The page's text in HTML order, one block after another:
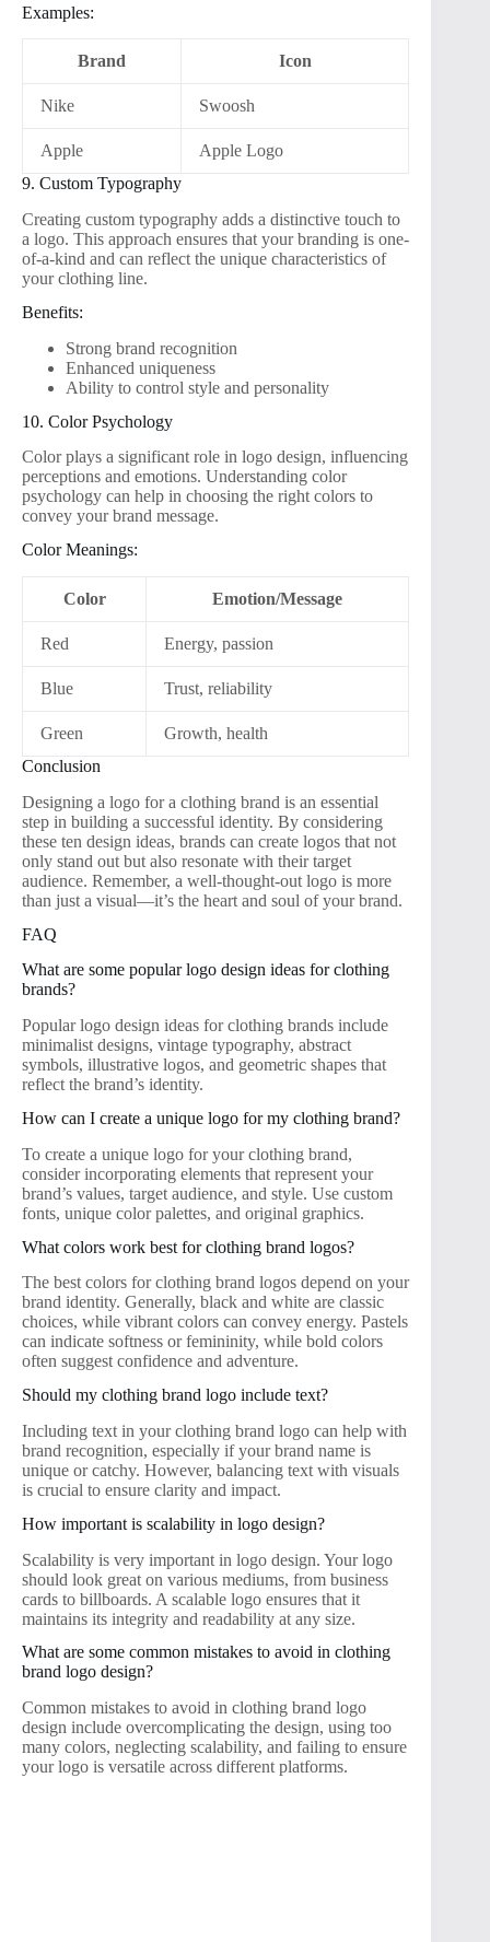
Examples:
Brand Icon
Nike Swoosh
Apple
Apple Logo
9. Custom Typography
Creating custom typography adds a distinctive touch to
a logo. This approach ensures that your branding is one-
of-a-kind and can reflect the unique characteristics of
your clothing line.
Benefits:
Strong brand recognition
Enhanced uniqueness
Ability to control style and personality
10. Color Psychology
Color plays a significant role in logo design, influencing
perceptions and emotions. Understanding color
psychology can help in choosing the right colors to
convey your brand message.
Color Meanings:
Color Emotion/Message
Red Energy, passion
Blue Trust, reliability
Green
Growth, health
Conclusion
Designing a logo for a clothing brand is an essential
step in building a successful identity. By considering
these ten design ideas, brands can create logos that not
only stand out but also resonate with their target
audience. Remember, a well-thought-out logo is more
than just a visual—it’s the heart and soul of your brand.
FAQ
What are some popular logo design ideas for clothing
brands?
Popular logo design ideas for clothing brands include
minimalist designs, vintage typography, abstract
symbols, illustrative logos, and geometric shapes that
reflect the brand’s identity.
How can I create a unique logo for my clothing brand?
To create a unique logo for your clothing brand,
consider incorporating elements that represent your
brand’s values, target audience, and style. Use custom
fonts, unique color palettes, and original graphics.
What colors work best for clothing brand logos?
The best colors for clothing brand logos depend on your
brand identity. Generally, black and white are classic
choices, while vibrant colors can convey energy. Pastels
can indicate softness or femininity, while bold colors
often suggest confidence and adventure.
Should my clothing brand logo include text?
Including text in your clothing brand logo can help with
brand recognition, especially if your brand name is
unique or catchy. However, balancing text with visuals
is crucial to ensure clarity and impact.
How important is scalability in logo design?
Scalability is very important in logo design. Your logo
should look great on various mediums, from business
cards to billboards. A scalable logo ensures that it
maintains its integrity and readability at any size.
What are some common mistakes to avoid in clothing
brand logo design?
Common mistakes to avoid in clothing brand logo
design include overcomplicating the design, using too
many colors, neglecting scalability, and failing to ensure
your logo is versatile across different platforms.